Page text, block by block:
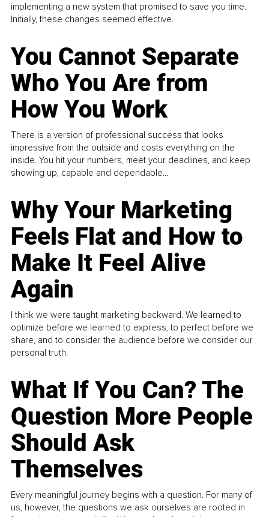
implementing a new system that promised to save you time.
Initially, these changes seemed effective.
You Cannot Separate
Who You Are from
How You Work
There is a version of professional success that looks
impressive from the outside and costs everything on the
inside. You hit your numbers, meet your deadlines, and keep
showing up, capable and dependable...
Why Your Marketing
Feels Flat and How to
Make It Feel Alive
Again
I think we were taught marketing backward. We learned to
optimize before we learned to express, to perfect before we
share, and to consider the audience before we consider our
personal truth.
What If You Can? The
Question More People
Should Ask
Themselves
Every meaningful journey begins with a question. For many of
us, however, the questions we ask ourselves are rooted in